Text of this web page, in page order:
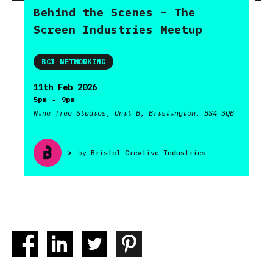
Behind the Scenes – The
Screen Industries Meetup
BCI NETWORKING
11th Feb 2026
5pm -
9pm
Nine Tree Studios, Unit B, Brislington, BS4 3QB
> by Bristol Creative Industries